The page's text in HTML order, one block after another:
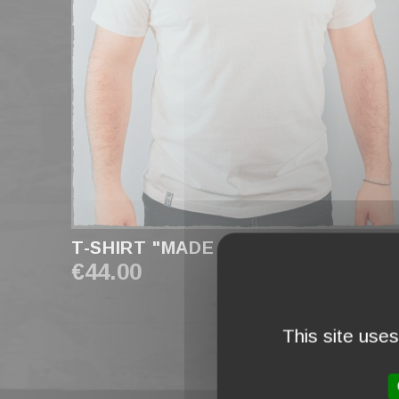
T-SHIRT "MADE IN FRANCE" WHITE
€44.00
This site